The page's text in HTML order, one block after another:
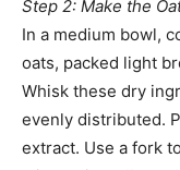
Step 2: Make the
In a medium bowl,
oats, packed light
Whisk these dry
evenly distributed.
extract. Use a fork